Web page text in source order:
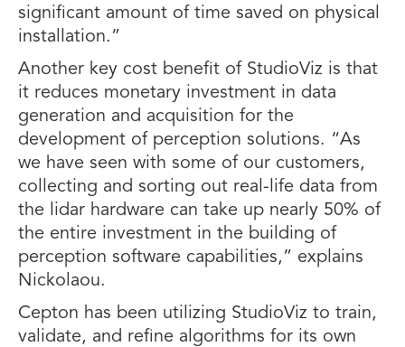
significant amount of time saved on physical
installation.”
Another key cost benefit of StudioViz is that
it reduces monetary investment in data
generation and acquisition for the
development of perception solutions. “As
we have seen with some of our customers,
collecting and sorting out real-life data from
the lidar hardware can take up nearly 50% of
the entire investment in the building of
perception software capabilities,” explains
Nickolaou.
Cepton has been utilizing StudioViz to train,
validate, and refine algorithms for its own